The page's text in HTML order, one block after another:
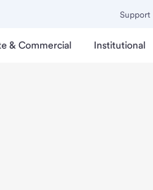
Support
& Commercial Institutional